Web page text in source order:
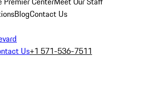
BlogContact Us
Us+1 571-536-7511